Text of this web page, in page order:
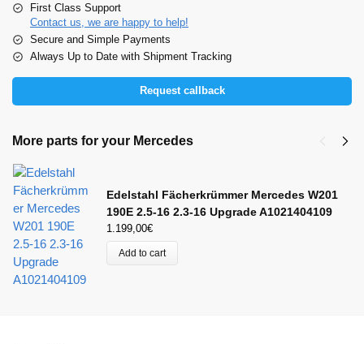
First Class Support
Contact us, we are happy to help!
Secure and Simple Payments
Always Up to Date with Shipment Tracking
Request callback
More parts for your Mercedes
Edelstahl Fächerkrümmer Mercedes W201
190E 2.5-16 2.3-16 Upgrade A1021404109
1.199,00€
Add to cart